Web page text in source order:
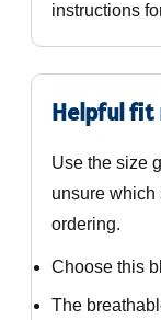
instructions
Helpful fit
Use the size
unsure which
ordering.
Choose this
The